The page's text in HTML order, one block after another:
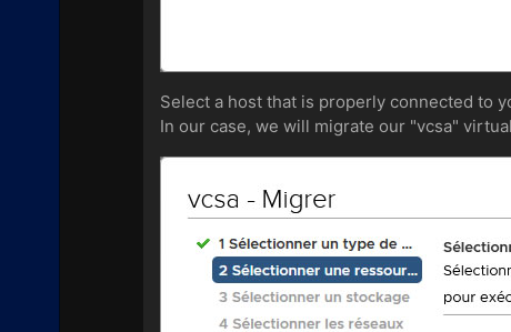
Select a host that is properly connected to
In our case, we will migrate our "vcsa"